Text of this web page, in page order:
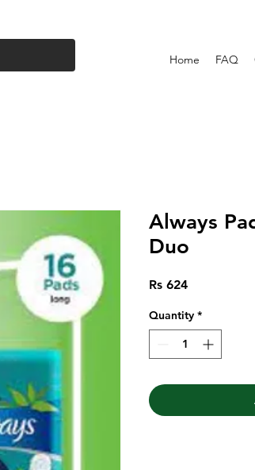
Home FAQ
Always
Duo
Rs 624Price
Quantity *